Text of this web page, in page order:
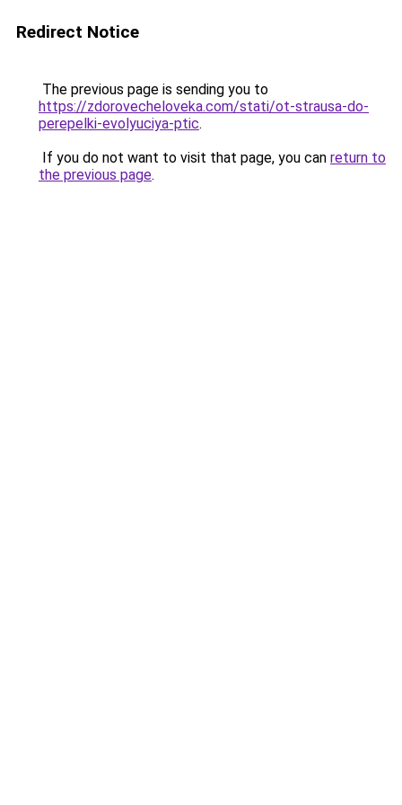
Redirect Notice
The previous page is sending you to
https://zdorovecheloveka.com/stati/ot-strausa-do-
perepelki-evolyuciya-ptic.
If you do not want to visit that page, you can return to
the previous page.